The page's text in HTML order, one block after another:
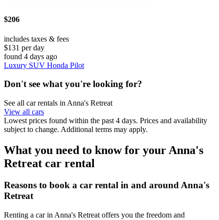
$206
includes taxes & fees
$131 per day
found 4 days ago
Luxury SUV Honda Pilot
Don't see what you're looking for?
See all car rentals in Anna's Retreat
View all cars
Lowest prices found within the past 4 days. Prices and availability
subject to change. Additional terms may apply.
What you need to know for your Anna's
Retreat car rental
Reasons to book a car rental in and around Anna's
Retreat
Renting a car in Anna's Retreat offers you the freedom and